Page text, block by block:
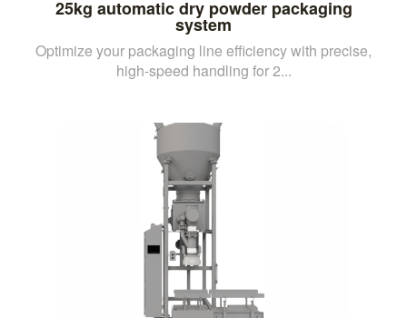
25kg automatic dry powder packaging
system
Optimize your packaging line efficiency with precise,
high-speed handling for 2...